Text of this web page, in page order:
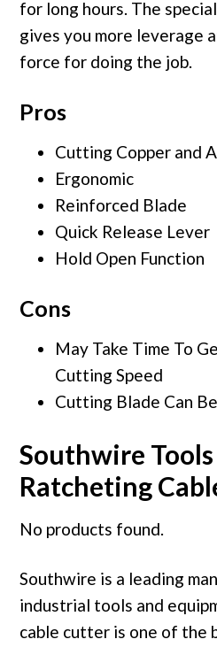
for long hours. The
gives you more leverage
force for doing the job.
Pros
Cutting Copper and
Ergonomic
Reinforced Blade
Quick Release Lever
Hold Open Function
Cons
May Take Time To
Cutting Speed
Cutting Blade Can
Southwire
Ratcheting
No products found.
Southwire is a leading
industrial tools and
cable cutter is one of the